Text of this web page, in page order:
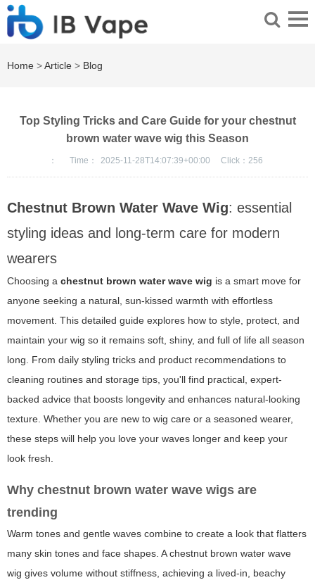
Home >Article > Blog
Top Styling Tricks and Care Guide for your chestnut
brown water wave wig this Season
： Time： 2025-11-28T14:07:39+00:00 Click： 256
Chestnut Brown Water Wave Wig: essential
styling ideas and long-term care for modern
wearers
Choosing a chestnut brown water wave wig is a smart move for
anyone seeking a natural, sun-kissed warmth with effortless
movement. This detailed guide explores how to style, protect, and
maintain your wig so it remains soft, shiny, and full of life all season
long. From daily styling tricks and product recommendations to
cleaning routines and storage tips, you'll find practical, expert-
backed advice that boosts longevity and enhances natural-looking
texture. Whether you are new to wig care or a seasoned wearer,
these steps will help you love your waves longer and keep your
look fresh.
Why chestnut brown water wave wigs are
trending
Warm tones and gentle waves combine to create a look that flatters
many skin tones and face shapes. Achestnut brown water wave
wig gives volume without stiffness, achieving a lived-in, beachy